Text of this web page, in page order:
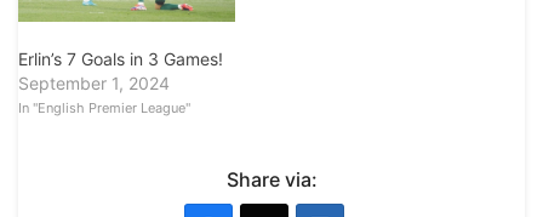
Erlin’s 7 Goals in 3 Games!
September 1, 2024
In "English Premier League"
Share via: